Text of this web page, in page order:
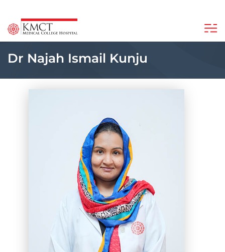
Dr Najah Ismail Kunju